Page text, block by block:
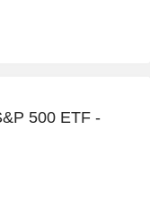
500 ETF -